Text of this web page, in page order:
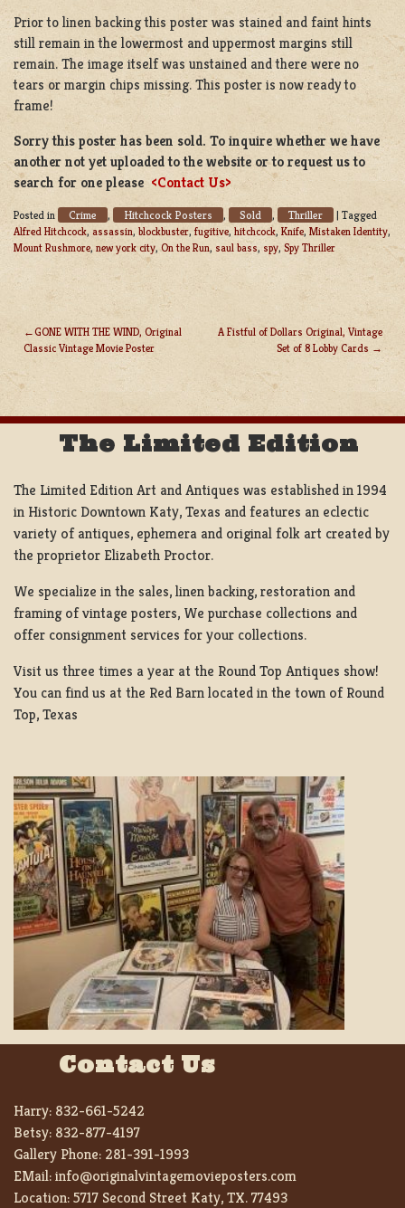
Prior to linen backing this poster was stained and faint hints
still remain in the lowermost and uppermost margins still
remain. The image itself was unstained and there were no
tears or margin chips missing. This poster is now ready to
frame!
Sorry this poster has been sold. To inquire whether we have
another not yet uploaded to the website or to request us to
search for one please <Contact Us>
Posted in Crime , Hitchcock Posters , Sold , Thriller | Tagged
Alfred Hitchcock, assassin, blockbuster, fugitive, hitchcock, Knife, Mistaken Identity,
Mount Rushmore, new york city, On the Run, saul bass, spy, Spy Thriller
POST
NAVIGATION
GONE WITH THE WIND, Original
Classic Vintage Movie Poster
A Fistful of Dollars Original, Vintage
Set of 8 Lobby Cards
The Limited Edition
The Limited Edition Art and Antiques was established in 1994
in Historic Downtown Katy, Texas and features an eclectic
variety of antiques, ephemera and original folk art created by
the proprietor Elizabeth Proctor.
We specialize in the sales, linen backing, restoration and
framing of vintage posters, We purchase collections and
offer consignment services for your collections.
Visit us three times a year at the Round Top Antiques show!
You can find us at the Red Barn located in the town of Round
Top, Texas
Contact Us
Harry: 832-661-5242
Betsy: 832-877-4197
Gallery Phone: 281-391-1993
EMail:info@originalvintagemovieposters.com
Location:5717 Second Street Katy, TX. 77493